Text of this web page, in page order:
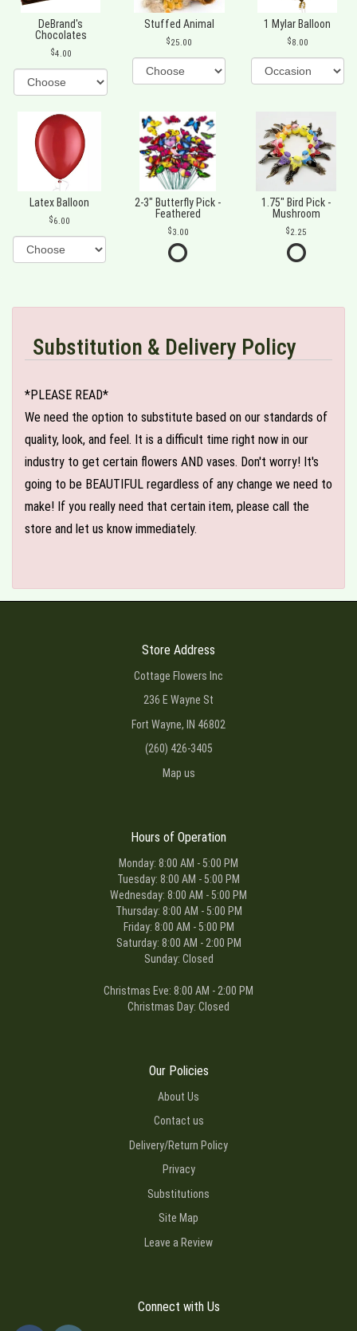
DeBrand's
Chocolates
4.00
Stuffed Animal
25.00
1 Mylar Balloon
8.00
Latex Balloon
6.00
2-3" Butterfly Pick -
Feathered
3.00
1.75" Bird Pick -
Mushroom
2.25
Substitution & Delivery Policy
*PLEASE READ*
We need the option to substitute based on our standards of
quality, look, and feel. It is a difficult time right now in our
industry to get certain flowers AND vases. Don't worry! It's
going to be BEAUTIFUL regardless of any change we need to
make! If you really need that certain item, please call the
store and let us know immediately.
Store Address
Cottage Flowers Inc
236 E Wayne St
Fort Wayne, IN 46802
(260) 426-3405
Map us
Hours of Operation
Monday: 8:00 AM - 5:00 PM
Tuesday: 8:00 AM - 5:00 PM
Wednesday: 8:00 AM - 5:00 PM
Thursday: 8:00 AM - 5:00 PM
Friday: 8:00 AM - 5:00 PM
Saturday: 8:00 AM - 2:00 PM
Sunday: Closed
Christmas Eve: 8:00 AM - 2:00 PM
Christmas Day: Closed
Our Policies
About Us
Contact us
Delivery/Return Policy
Privacy
Substitutions
Site Map
Leave a Review
Connect with Us